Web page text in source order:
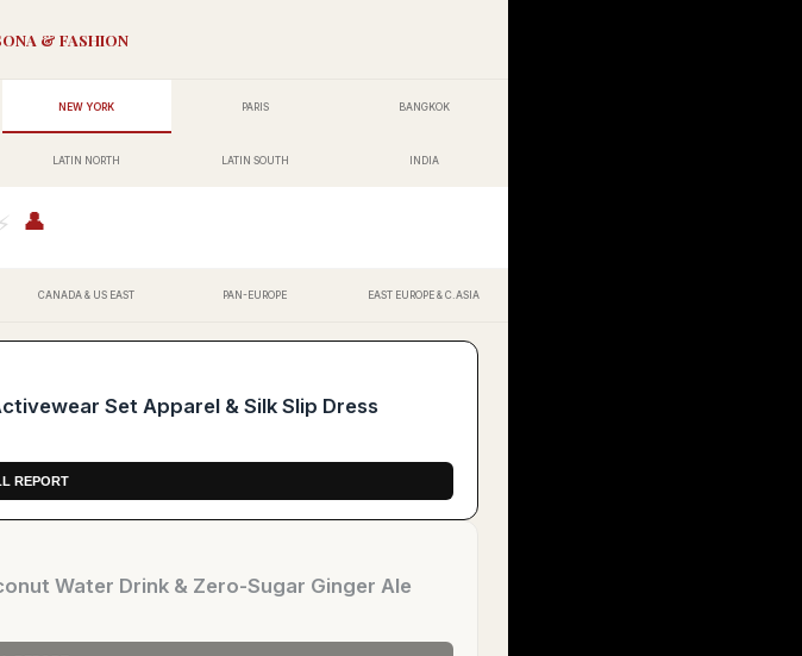
& FASHION
NEW YORK PARIS BANGKOK
LATIN NORTH LATIN SOUTH INDIA
⚡ 👤
CANADA & US EAST PAN-EUROPE EAST EUROPE & C.ASIA
Water Drink & Zero-Sugar Ginger Ale
Set Apparel & Silk Slip Dress
REPORT